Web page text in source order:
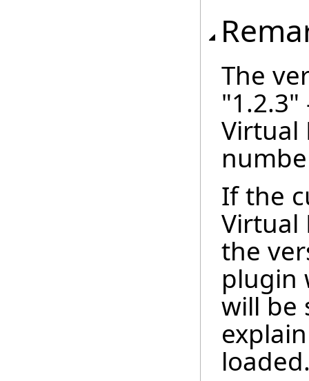
The
Virtual
If the
Virtual
the
plugin
will be